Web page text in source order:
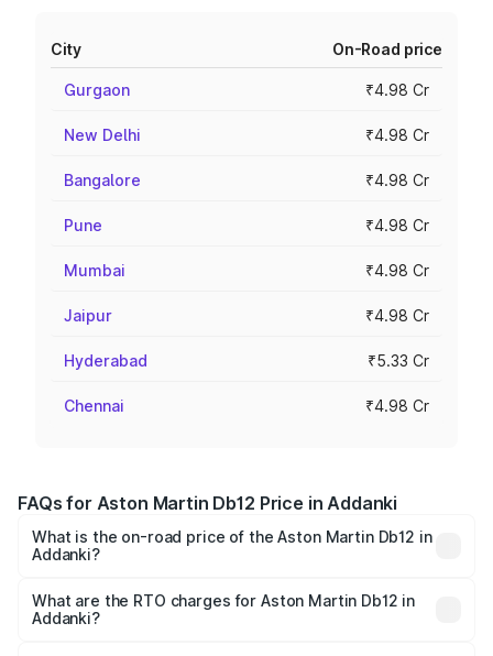
City On-Road price
Gurgaon ₹4.98 Cr
New Delhi ₹4.98 Cr
Bangalore ₹4.98 Cr
Pune ₹4.98 Cr
Mumbai ₹4.98 Cr
Jaipur ₹4.98 Cr
Hyderabad ₹5.33 Cr
Chennai ₹4.98 Cr
FAQs for Aston Martin Db12 Price in Addanki
What is the on-road price of the Aston Martin Db12 in
Addanki?
₹4.10 Cr and ₹4.35 Cr. On-road prices vary across cities
based on registration fees, insurance, and other optional
What are the RTO charges for Aston Martin Db12 in
Addanki?